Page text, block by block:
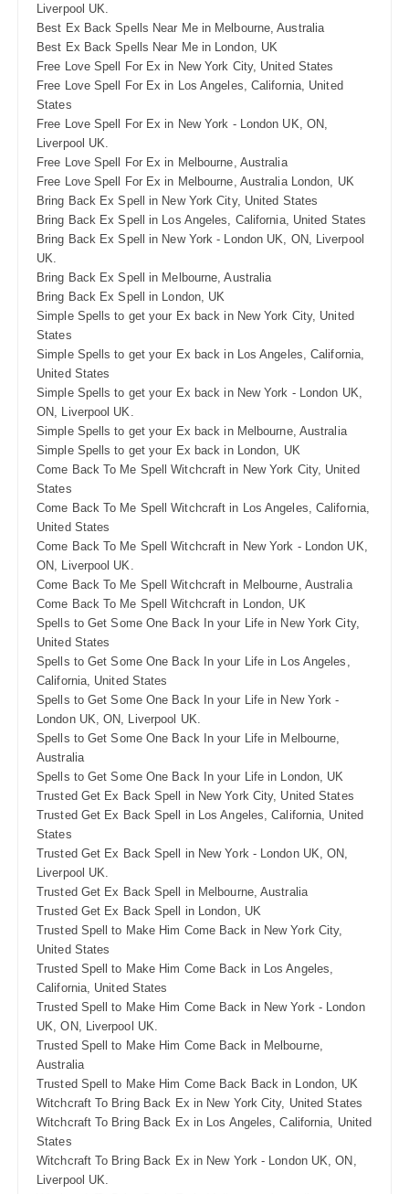
Liverpool UK.
Best Ex Back Spells Near Me in Melbourne, Australia
Best Ex Back Spells Near Me in London, UK
Free Love Spell For Ex in New York City, United States
Free Love Spell For Ex in Los Angeles, California, United
States
Free Love Spell For Ex in New York - London UK, ON,
Liverpool UK.
Free Love Spell For Ex in Melbourne, Australia
Free Love Spell For Ex in Melbourne, Australia London, UK
Bring Back Ex Spell in New York City, United States
Bring Back Ex Spell in Los Angeles, California, United States
Bring Back Ex Spell in New York - London UK, ON, Liverpool
UK.
Bring Back Ex Spell in Melbourne, Australia
Bring Back Ex Spell in London, UK
Simple Spells to get your Ex back in New York City, United
States
Simple Spells to get your Ex back in Los Angeles, California,
United States
Simple Spells to get your Ex back in New York - London UK,
ON, Liverpool UK.
Simple Spells to get your Ex back in Melbourne, Australia
Simple Spells to get your Ex back in London, UK
Come Back To Me Spell Witchcraft in New York City, United
States
Come Back To Me Spell Witchcraft in Los Angeles, California,
United States
Come Back To Me Spell Witchcraft in New York - London UK,
ON, Liverpool UK.
Come Back To Me Spell Witchcraft in Melbourne, Australia
Come Back To Me Spell Witchcraft in London, UK
Spells to Get Some One Back In your Life in New York City,
United States
Spells to Get Some One Back In your Life in Los Angeles,
California, United States
Spells to Get Some One Back In your Life in New York -
London UK, ON, Liverpool UK.
Spells to Get Some One Back In your Life in Melbourne,
Australia
Spells to Get Some One Back In your Life in London, UK
Trusted Get Ex Back Spell in New York City, United States
Trusted Get Ex Back Spell in Los Angeles, California, United
States
Trusted Get Ex Back Spell in New York - London UK, ON,
Liverpool UK.
Trusted Get Ex Back Spell in Melbourne, Australia
Trusted Get Ex Back Spell in London, UK
Trusted Spell to Make Him Come Back in New York City,
United States
Trusted Spell to Make Him Come Back in Los Angeles,
California, United States
Trusted Spell to Make Him Come Back in New York - London
UK, ON, Liverpool UK.
Trusted Spell to Make Him Come Back in Melbourne,
Australia
Trusted Spell to Make Him Come Back Back in London, UK
Witchcraft To Bring Back Ex in New York City, United States
Witchcraft To Bring Back Ex in Los Angeles, California, United
States
Witchcraft To Bring Back Ex in New York - London UK, ON,
Liverpool UK.